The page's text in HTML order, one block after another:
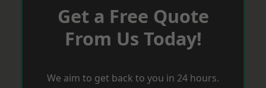
Get a Free Quote
From Us Today!
We aim to get back to you in 24 hours.